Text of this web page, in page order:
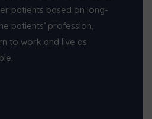
patients based on long-
patients’ profession,
to work and live as